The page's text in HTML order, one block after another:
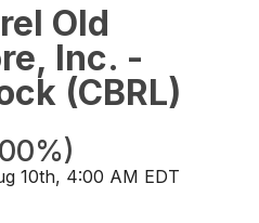
Old
Inc. -
(CBRL)
)
10th, 4:00 AM EDT